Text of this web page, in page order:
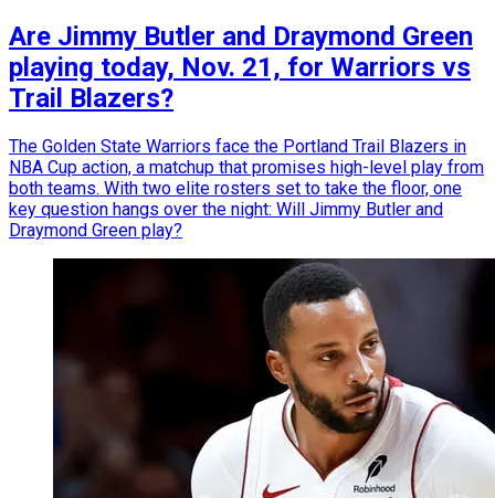
Are Jimmy Butler and Draymond Green
playing today, Nov. 21, for Warriors vs
Trail Blazers?
The Golden State Warriors face the Portland Trail Blazers in
NBA Cup action, a matchup that promises high-level play from
both teams. With two elite rosters set to take the floor, one
key question hangs over the night: Will Jimmy Butler and
Draymond Green play?